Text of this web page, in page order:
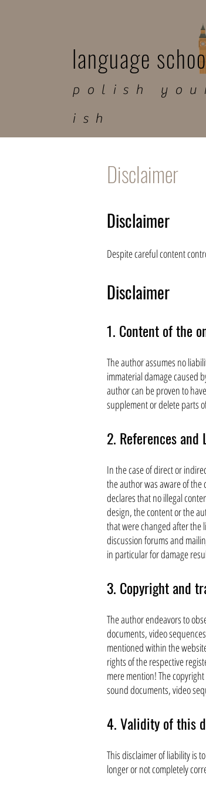
language
polish
ish
Disclaimer
Disclaimer
Despite careful content
Disclaimer
1. Content of the
The author assumes no
immaterial damage caused
author can be proven to
supplement or delete parts
2. References and
In the case of direct or
the author was aware of the
declares that no illegal
design, the content or the
that were changed after the
discussion forums and
in particular for damage
3. Copyright and
The author endeavors to
documents, video
mentioned within the
rights of the respective
mere mention! The
sound documents, video
4. Validity of this
This disclaimer of liability is
longer or not completely